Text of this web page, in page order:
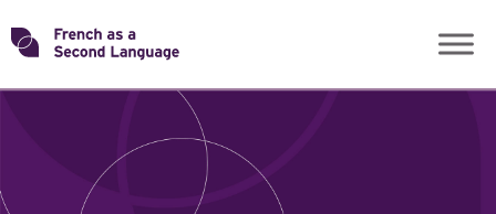
Skip
toTransforming
ROLES